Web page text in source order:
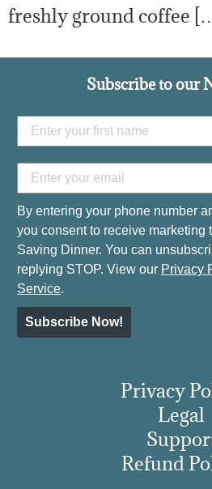
freshly ground coffee
Subscribe to our
By entering your phone number
you consent to receive marketing
Saving Dinner. You can
replying STOP. View our Privacy
Service.
Subscribe Now!
Privacy
Legal
Refund